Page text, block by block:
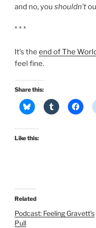
and no, you shouldn’t
* * *
It’s the end of The
feel fine.
Share this:
Like this:
Related
Podcast: Feeling Gravett’s
Pull